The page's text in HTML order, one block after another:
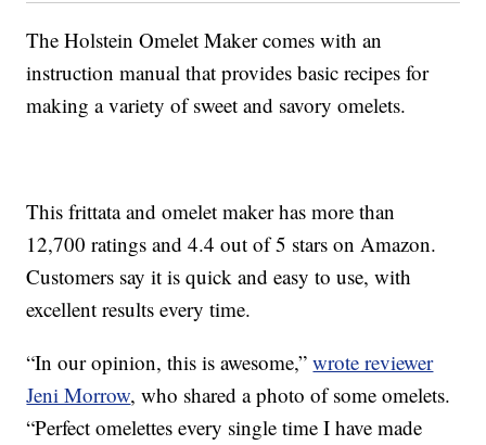
The Holstein Omelet Maker comes with an
instruction manual that provides basic recipes for
making a variety of sweet and savory omelets.
This frittata and omelet maker has more than
12,700 ratings and 4.4 out of 5 stars on Amazon.
Customers say it is quick and easy to use, with
excellent results every time.
“In our opinion, this is awesome,”wrote reviewer
Jeni Morrow, who shared a photo of some omelets.
“Perfect omelettes every single time I have made